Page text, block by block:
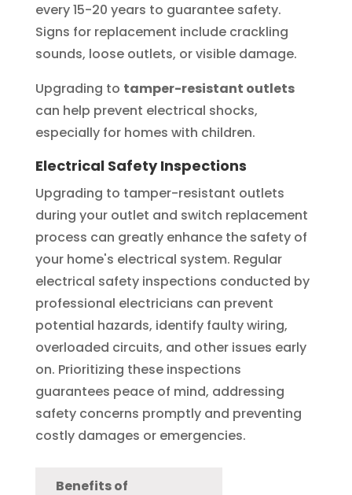
every 15-20 years to guarantee safety.
Signs for replacement include crackling
sounds, loose outlets, or visible damage.
Upgrading to tamper-resistant outlets
can help prevent electrical shocks,
especially for homes with children.
Electrical Safety Inspections
Upgrading to tamper-resistant outlets
during your outlet and switch replacement
process can greatly enhance the safety of
your home's electrical system. Regular
electrical safety inspections conducted by
professional electricians can prevent
potential hazards, identify faulty wiring,
overloaded circuits, and other issues early
on. Prioritizing these inspections
guarantees peace of mind, addressing
safety concerns promptly and preventing
costly damages or emergencies.
Benefits of